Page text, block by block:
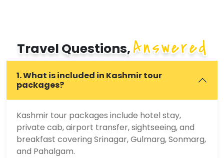
Travel Questions, Answered
1. What is included in Kashmir tour
packages?
Kashmir tour packages include hotel stay,
private cab, airport transfer, sightseeing, and
breakfast covering Srinagar, Gulmarg, Sonmarg,
and Pahalgam.